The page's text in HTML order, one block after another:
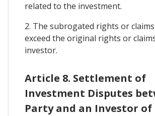
related to the investment.
2. The subrogated rights or
exceed the original rights or
investor.
Article 8. Settlement of
Investment Disputes
Party and an Investor of